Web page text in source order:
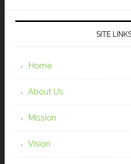
SITE
Home
About Us
Mission
Vision